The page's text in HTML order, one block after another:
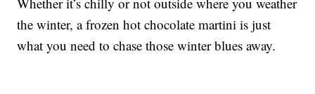
the winter, a frozen hot chocolate martini is just
what you need to chase those winter blues away.